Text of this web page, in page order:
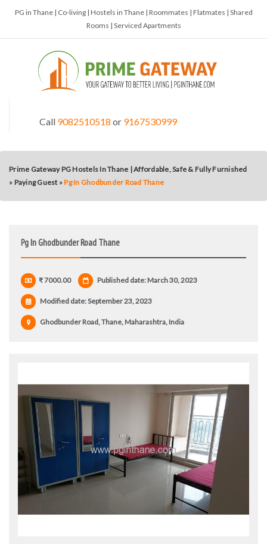
PG in Thane | Co-living | Hostels in Thane | Roommates | Flatmates | Shared
Rooms | Serviced Apartments
Call 9082510518 or 9167530999
Prime Gateway PG Hostels In Thane | Affordable, Safe & Fully Furnished
» Paying Guest »Pg In Ghodbunder Road Thane
Pg In Ghodbunder Road Thane
₹ 7000.00 Published date: March 30, 2023
Modified date:September 23, 2023
Ghodbunder Road, Thane, Maharashtra, India